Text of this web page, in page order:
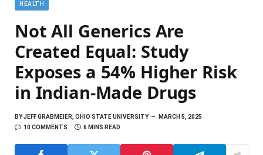
HEALTH
Not All Generics Are
Created Equal: Study
Exposes a 54% Higher Risk
in Indian-Made Drugs
BYJEFF GRABMEIER, OHIO STATE UNIVERSITY
MARCH 5, 2025
10 COMMENTS
6 MINS READ